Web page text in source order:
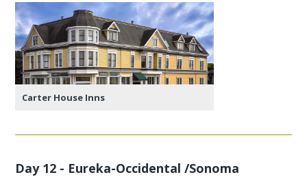
Carter House Inns
Day 12 - Eureka-Occidental /Sonoma